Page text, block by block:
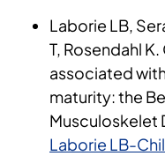
Laborie LB,
T, Rosendahl
associated
maturity: the
Musculoskelet
Laborie LB-